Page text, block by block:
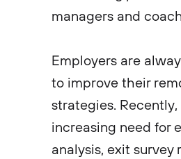
managers and
Employers are
to improve their
strategies.
increasing need for
analysis, exit survey